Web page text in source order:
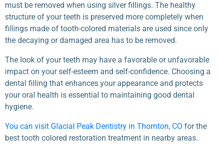
must be removed when using silver fillings. The healthy
structure of your teeth is preserved more completely when
fillings made of tooth-colored materials are used since only
the decaying or damaged area has to be removed.
The look of your teeth may have a favorable or unfavorable
impact on your self-esteem and self-confidence. Choosing a
dental filling that enhances your appearance and protects
your oral health is essential to maintaining good dental
hygiene.
You can visit Glacial Peak Dentistry in Thornton, CO for the
best tooth colored restoration treatment in nearby areas.